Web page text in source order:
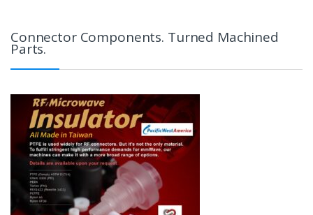
Connector Components. Turned Machined
Parts.